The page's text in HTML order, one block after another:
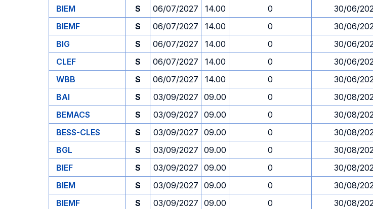
BIEM
S 06/07/2027 14.00 0
30/06/
BIEMF
S 06/07/2027 14.00 0
30/06/
BIG
S 06/07/2027 14.00 0
30/06/
CLEF
S 06/07/2027 14.00 0
30/06/
WBB
S 06/07/2027 14.00 0
30/06/
BAI
S 03/09/2027 09.00 0
30/08/
BEMACS
S 03/09/2027 09.00 0
30/08/
BESS-CLES
S 03/09/2027 09.00 0
30/08/
BGL
S 03/09/2027 09.00 0
30/08/
BIEF
S 03/09/2027 09.00 0
30/08/
BIEM
S 03/09/2027 09.00 0
30/08/
BIEMF
S 03/09/2027 09.00 0
30/08/